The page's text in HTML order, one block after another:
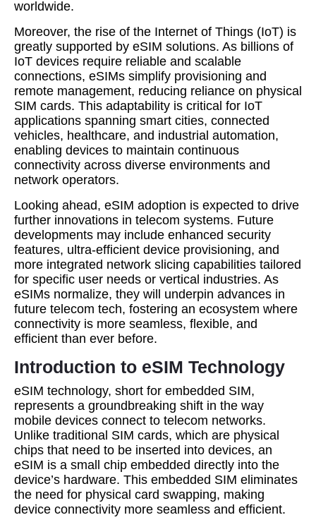
worldwide.
Moreover, the rise of the Internet of Things (IoT) is
greatly supported by eSIM solutions. As billions of
IoT devices require reliable and scalable
connections, eSIMs simplify provisioning and
remote management, reducing reliance on physical
SIM cards. This adaptability is critical for IoT
applications spanning smart cities, connected
vehicles, healthcare, and industrial automation,
enabling devices to maintain continuous
connectivity across diverse environments and
network operators.
Looking ahead, eSIM adoption is expected to drive
further innovations in telecom systems. Future
developments may include enhanced security
features, ultra-efficient device provisioning, and
more integrated network slicing capabilities tailored
for specific user needs or vertical industries. As
eSIMs normalize, they will underpin advances in
future telecom tech, fostering an ecosystem where
connectivity is more seamless, flexible, and
efficient than ever before.
Introduction to eSIM Technology
eSIM technology, short for embedded SIM,
represents a groundbreaking shift in the way
mobile devices connect to telecom networks.
Unlike traditional SIM cards, which are physical
chips that need to be inserted into devices, an
eSIM is a small chip embedded directly into the
device’s hardware. This embedded SIM eliminates
the need for physical card swapping, making
device connectivity more seamless and efficient.